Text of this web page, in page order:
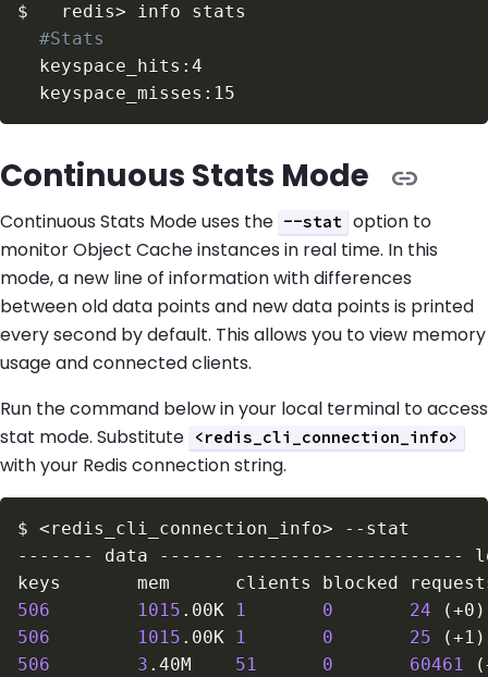
$
  redis
>
#Stats
Continuous Stats Mode
Continuous Stats Mode uses the --stat option to
monitor Object Cache instances in real time. In this
mode, a new line of information with differences
between old data points and new data points is printed
every second by default. This allows you to view memory
usage and connected clients.
Run the command below in your local terminal to access
stat mode. Substitute
<redis_cli_connection_info>
with your Redis connection string.
$ <redis_cli_connection_info> --stat
506 1015 .00K 1 0 24 (+0 )
506
1015 .00K 1 0 25 (+1 )
506
3 .40M 51 0 60461 (